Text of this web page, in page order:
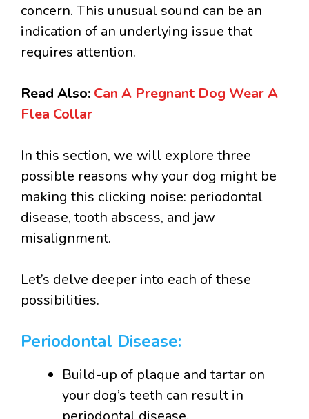
concern. This unusual sound can be an
indication of an underlying issue that
requires attention.
Read Also: Can A Pregnant Dog Wear A
Flea Collar
In this section, we will explore three
possible reasons why your dog might be
making this clicking noise: periodontal
disease, tooth abscess, and jaw
misalignment.
Let’s delve deeper into each of these
possibilities.
Periodontal Disease:
Build-up of plaque and tartar on
your dog’s teeth can result in